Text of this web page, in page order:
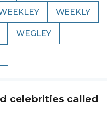
WEEKLY
WEGLEY
celebrities called